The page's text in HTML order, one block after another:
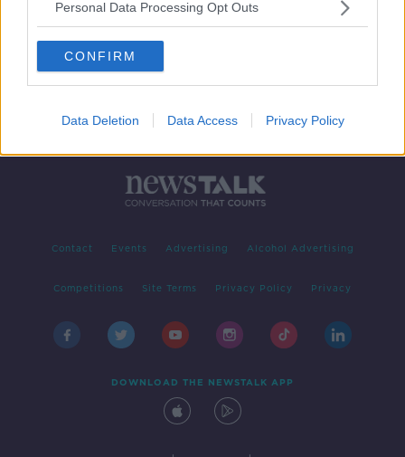
Personal Data Processing Opt Outs
CONFIRM
Data Deletion Data Access Privacy Policy
Contact Events Advertising Alcohol Advertising
Competitions Site Terms Privacy Policy Privacy
DOWNLOAD THE NEWSTALK APP